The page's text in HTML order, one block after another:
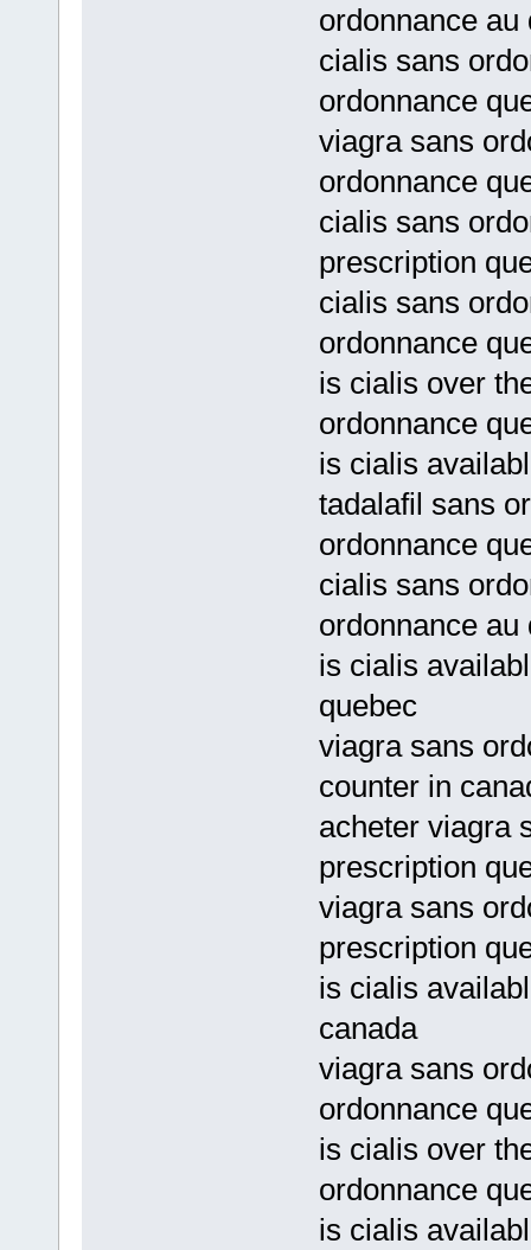
ordonnance au
cialis sans
ordonnance
viagra sans
ordonnance
cialis sans
prescription
cialis sans
ordonnance
is cialis over
ordonnance
is cialis
tadalafil sans
ordonnance
cialis sans
ordonnance au
is cialis
quebec
viagra sans
counter in
acheter viagra
prescription
viagra sans
prescription
is cialis
canada
viagra sans
ordonnance
is cialis over
ordonnance
is cialis